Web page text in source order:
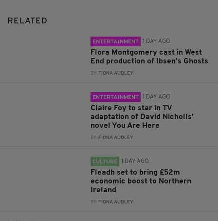
RELATED
ENTERTAINMENT 1 DAY AGO
Flora Montgomery cast in West
End production of Ibsen’s Ghosts
BY: FIONA AUDLEY
ENTERTAINMENT 1 DAY AGO
Claire Foy to star in TV
adaptation of David Nicholls’
novel You Are Here
BY: FIONA AUDLEY
CULTURE 1 DAY AGO
Fleadh set to bring £52m
economic boost to Northern
Ireland
BY: FIONA AUDLEY